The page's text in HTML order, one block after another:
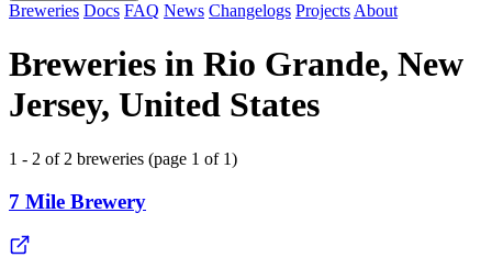
Breweries Docs FAQ News Changelogs Projects About
Breweries in Rio Grande, New
Jersey, United States
1 - 2 of 2 breweries (page 1 of 1)
7 Mile Brewery